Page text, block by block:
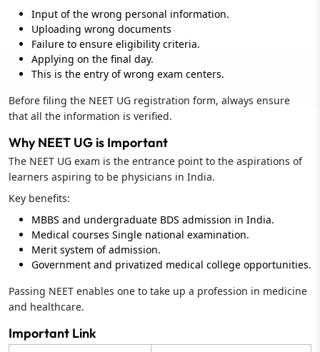
Input of the wrong personal information.
Uploading wrong documents
Failure to ensure eligibility criteria.
Applying on the final day.
This is the entry of wrong exam centers.
Before filing the NEET UG registration form, always ensure
that all the information is verified.
Why NEET UG is Important
The NEET UG exam is the entrance point to the aspirations of
learners aspiring to be physicians in India.
Key benefits:
MBBS and undergraduate BDS admission in India.
Medical courses Single national examination.
Merit system of admission.
Government and privatized medical college opportunities.
Passing NEET enables one to take up a profession in medicine
and healthcare.
Important Link